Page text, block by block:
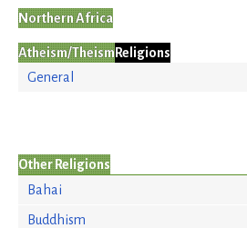
Northern Africa
Atheism/Theism Religions
General
Other Religions
Bahai
Buddhism